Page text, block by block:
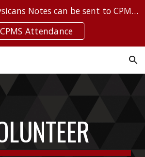
All Absence & Physicans Notes can be sent to CPMSAttendance@Leanderisd.org
CPMS Attendance